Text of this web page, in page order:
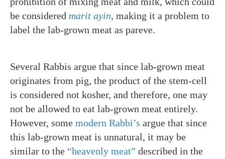
be considered marit ayin, making it a problem to
label the lab-grown meat as pareve.
Several Rabbis argue that since lab-grown meat
originates from pig, the product of the stem-cell
is considered not kosher, and therefore, one may
not be allowed to eat lab-grown meat entirely.
However, some modern Rabbi’s argue that since
this lab-grown meat is unnatural, it may be
similar to the “heavenly meat” described in the